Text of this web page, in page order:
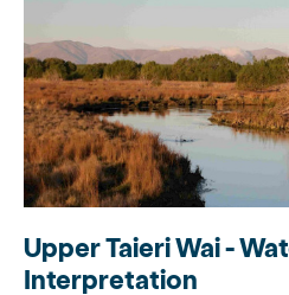
Upper Taieri Wai -
Interpretation